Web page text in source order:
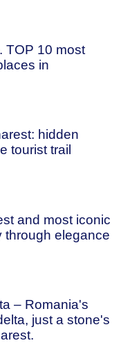
TOP 10 most
in
hidden
tourist trail
and most iconic
through elegance
– Romania's
just a stone's